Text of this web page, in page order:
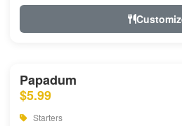
Papadum
$5.99
Starters